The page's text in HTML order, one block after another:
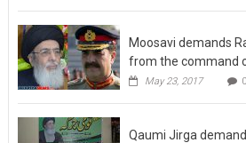
Moosavi demands
from the command
May 23, 2017 0
Qaumi Jirga